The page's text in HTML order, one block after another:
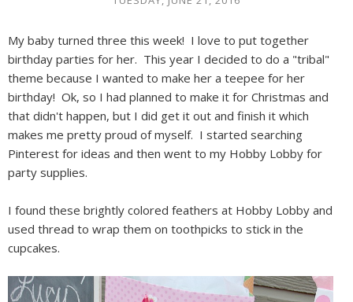
My baby turned three this week! I love to put together
birthday parties for her. This year I decided to do a "tribal"
theme because I wanted to make her a teepee for her
birthday! Ok, so I had planned to make it for Christmas and
that didn't happen, but I did get it out and finish it which
makes me pretty proud of myself. I started searching
Pinterest for ideas and then went to my Hobby Lobby for
party supplies.
I found these brightly colored feathers at Hobby Lobby and
used thread to wrap them on toothpicks to stick in the
cupcakes.